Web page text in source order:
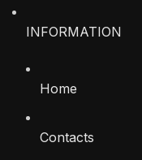
INFORMATION
Home
Contacts